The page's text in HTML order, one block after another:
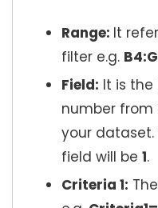
Range: It
filter e.g.
Field: It is
number
your
field will be 1.
Criteria 1: